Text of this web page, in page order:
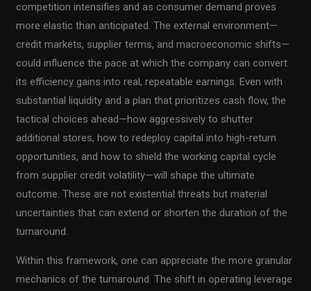
competition intensifies and as consumer demand proves
more elastic than anticipated. The external environment—
credit markets, supplier terms, and macroeconomic shifts—
could influence the pace at which the company can convert
its efficiency gains into real, repeatable earnings. Even with
substantial liquidity and a plan that prioritizes cash flow, the
tactical choices ahead—how aggressively to shutter
additional stores, how to redeploy capital into high-return
opportunities, and how to shield the working capital cycle
from supplier credit volatility—will shape the ultimate
outcome. These are not existential threats but material
uncertainties that can extend or shorten the duration of the
turnaround.
Within this framework, one can appreciate the more granular
mechanics of the turnaround. The shift in operating leverage